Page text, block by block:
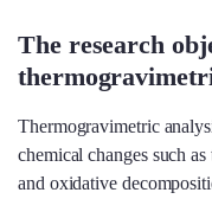
The research
Thermogravimetric
chemical changes such
and oxidative